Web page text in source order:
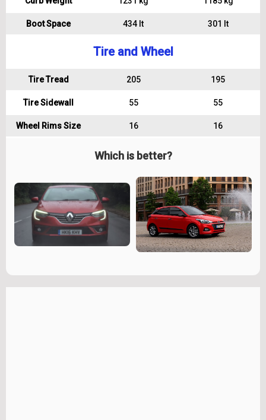
Boot Space 434 lt 301 lt
Tire and Wheel
Tire Tread 205 195
Tire Sidewall 55 55
Wheel Rims Size 16 16
Which is better?